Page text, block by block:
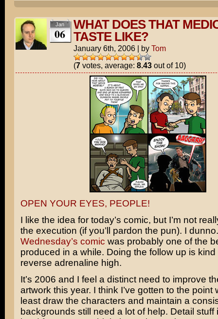
Jan
06
WHAT DOES THAT
TASTE LIKE?
January 6th, 2006 | by Tom
(7votes, average: 8.43out of 10)
OPEN YOUR EYES, PEOPLE!
I like the idea for today’s comic, but I’m not
the execution (if you’ll pardon the pun). I
Wednesday’s comic was probably one of the
produced in a while. Doing the follow up is kind
reverse adrenaline high.
It’s 2006 and I feel a distinct need to improve
artwork this year. I think I’ve gotten to the point
least draw the characters and maintain a
backgrounds still need a lot of help. Detail stuff